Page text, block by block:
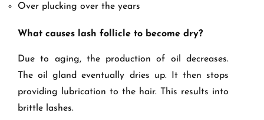
Over plucking over the years
What causes lash follicle to become dry?
Due to aging, the production of oil decreases.
The oil gland eventually dries up. It then stops
providing lubrication to the hair. This results into
brittle lashes.